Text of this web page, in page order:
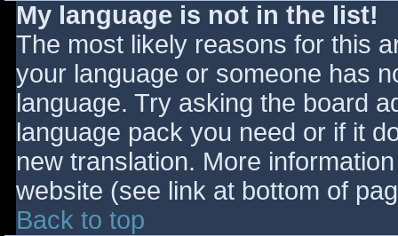
My language is not in the list!
The most likely reasons for this
your language or someone has
language. Try asking the board
language pack you need or if it
new translation. More
website (see link at bottom of
Back to top